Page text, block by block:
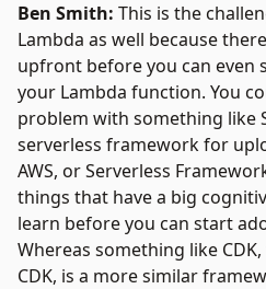
Ben Smith: This is the
Lambda as well because
upfront before you can even
your Lambda function. You
problem with something like
serverless framework for
AWS, or Serverless
things that have a big
learn before you can start
Whereas something like
CDK, is a more similar